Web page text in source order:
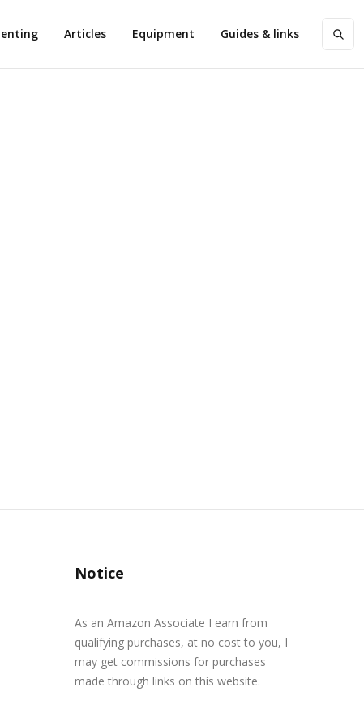
Articles Equipment Guides & links
Notice
As an Amazon Associate I earn from
qualifying purchases, at no cost to you, I
may get commissions for purchases
made through links on this website.